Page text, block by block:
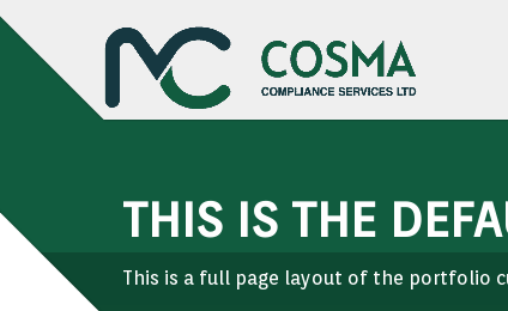
THIS IS THE
This is a full page layout of the portfolio